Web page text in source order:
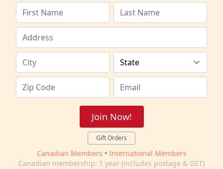
Join Now!
Gift Orders
Canadian Members • International Members
Canadian membership: 1 year (includes postage & GST)